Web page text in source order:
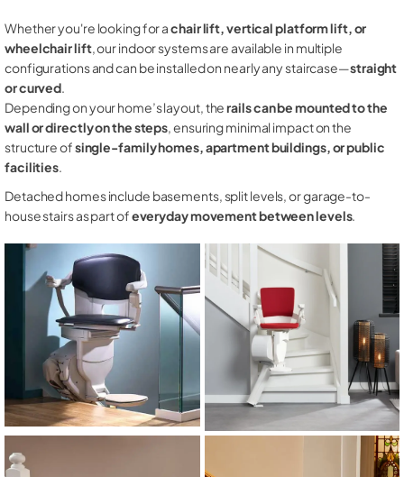
Whether you're looking for achair lift, vertical platform lift, or
wheelchair lift, our indoor systems are available in multiple
configurations and can be installed on nearly any staircase—straight
or curved.
Depending on your home’s layout, therails can be mounted to the
wall or directly on the steps, ensuring minimal impact on the
structure ofsingle-family homes, apartment buildings, or public
facilities.
Detached homes include basements, split levels, or garage-to-
house stairs as part ofeveryday movement between levels.